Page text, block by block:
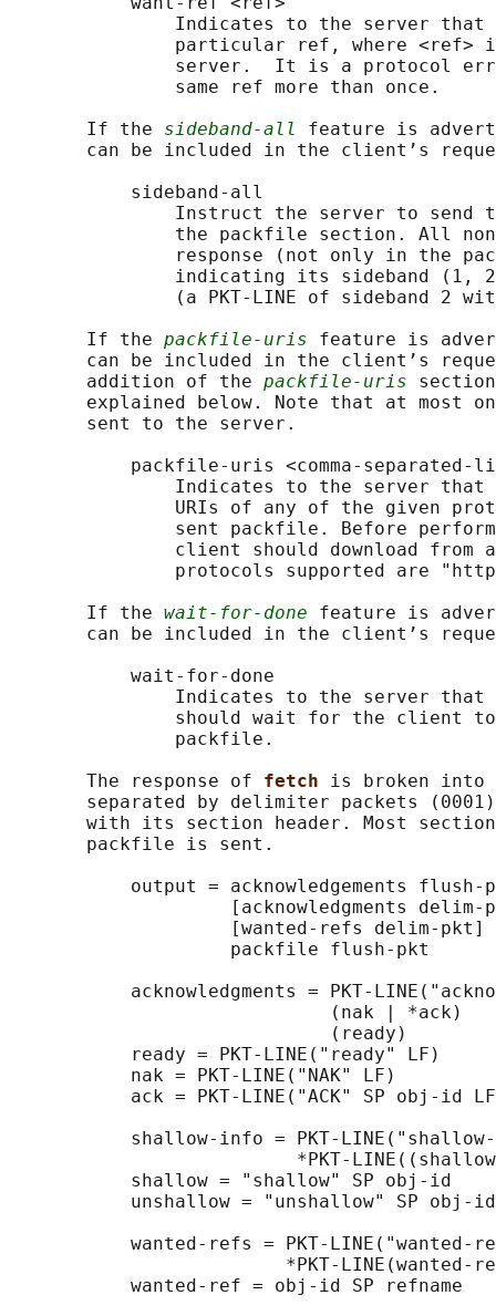
Indicates to the server
particular ref, where <ref>
server.  It is a protocol
               same ref more than once.
       If the
sideband-all
feature is
can be included in the client’s
           sideband-all
Instruct the server to send
the packfile section. All
response (not only in the
indicating its sideband (1,
(a PKT-LINE of sideband 2
       If the
packfile-uris feature is
can be included in the client’s
       addition of the
packfile-uris
explained below. Note that at most
       sent to the server.
packfile-uris <comma-separated-
Indicates to the server
URIs of any of the given
sent packfile. Before
client should download from
protocols supported are
       If the
wait-for-done feature is
can be included in the client’s
           wait-for-done
Indicates to the server
should wait for the client
               packfile.
       The response of
fetch is broken into
separated by delimiter packets
with its section header. Most
       packfile is sent.
output = acknowledgements flush-
[acknowledgments
[wanted-refs delim-pkt]
                    packfile flush-pkt
acknowledgments = PKT-
                             (nak | *ack)
                             (ready)
           ready = PKT-LINE("ready" LF)
           nak = PKT-LINE("NAK" LF)
ack = PKT-LINE("ACK" SP obj-id
shallow-info = PKT-
*PKT-
           shallow = "shallow" SP obj-id
           unshallow = "unshallow" SP obj-id
wanted-refs = PKT-LINE("wanted-
*PKT-LINE(wanted-
           wanted-ref = obj-id SP refname